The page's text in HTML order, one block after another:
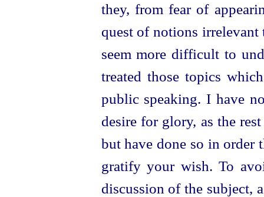
they, from fear of
quest of notions
seem more difficult to
treated those topics
public speaking. I have
desire for glory, as the
but have done so in
gratify your wish. To
discussion of the subject,